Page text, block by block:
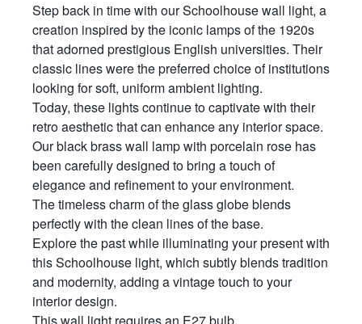
Step back in time with our Schoolhouse wall light, a
creation inspired by the iconic lamps of the 1920s
that adorned prestigious English universities. Their
classic lines were the preferred choice of institutions
looking for soft, uniform ambient lighting.
Today, these lights continue to captivate with their
retro aesthetic that can enhance any interior space.
Our black brass wall lamp with porcelain rose has
been carefully designed to bring a touch of
elegance and refinement to your environment.
The timeless charm of the glass globe blends
perfectly with the clean lines of the base.
Explore the past while illuminating your present with
this Schoolhouse light, which subtly blends tradition
and modernity, adding a vintage touch to your
interior design.